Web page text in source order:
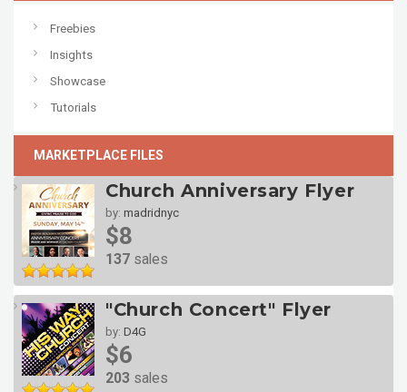
Freebies
Insights
Showcase
Tutorials
MARKETPLACE FILES
Church Anniversary Flyer
by: madridnyc
$8
137 sales
"Church Concert" Flyer
by: D4G
$6
203 sales